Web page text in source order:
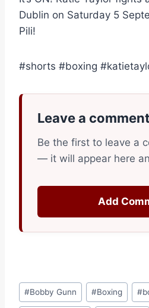
Dublin on Saturday 5
Pili!
#shorts #boxing
Leave a comment
Be the first to leave a
— it will appear here
Add
Post
Tags:
#Bobby Gunn #Boxing #